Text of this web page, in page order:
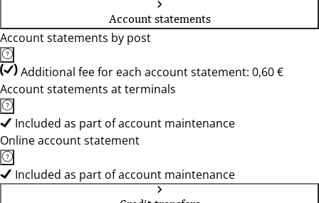
Account statements
Account statements by post
Additional fee for each account statement: 0,60 €
Account statements at terminals
Included as part of account maintenance
Online account statement
Included as part of account maintenance